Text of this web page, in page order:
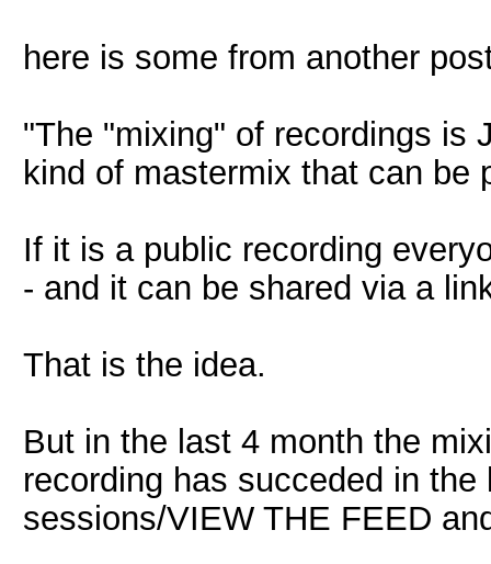
here is some from another
"The "mixing" of recordings is
kind of mastermix that can be
If it is a public recording
- and it can be shared via a
That is the idea.
But in the last 4 month the
recording has succeded in
sessions/VIEW THE FEED